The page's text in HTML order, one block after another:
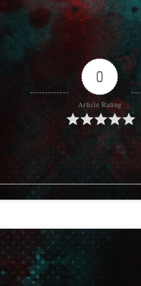
0
Article Rating